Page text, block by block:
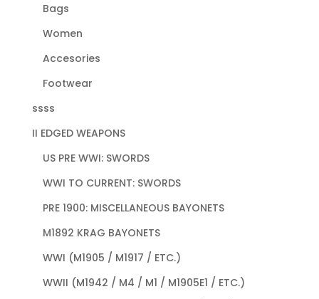
Bags
Women
Accesories
Footwear
ssss
II EDGED WEAPONS
US PRE WWI: SWORDS
WWI TO CURRENT: SWORDS
PRE 1900: MISCELLANEOUS BAYONETS
M1892 KRAG BAYONETS
WWI (M1905 / M1917 / ETC.)
WWII (M1942 / M4 / M1 / M1905E1 / ETC.)